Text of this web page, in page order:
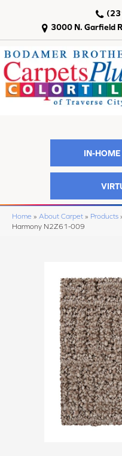
3000 N. Garfield
IN-HOME
Home » About Carpet » Products
Harmony N2Z61-009